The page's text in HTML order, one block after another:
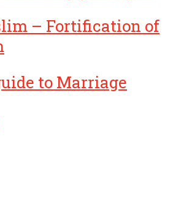
– Fortification of
to Marriage